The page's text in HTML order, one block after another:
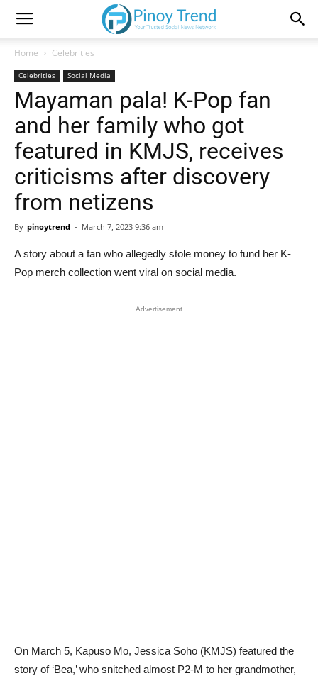
Home Celebrities
Celebrities Social Media
Mayaman pala! K-Pop fan
and her family who got
featured in KMJS, receives
criticisms after discovery
from netizens
By pinoytrend - March 7, 2023 9:36 am
A story about a fan who allegedly stole money to fund her K-
Pop merch collection went viral on social media.
Advertisement
On March 5, Kapuso Mo, Jessica Soho (KMJS) featured the
story of ‘Bea,’ who snitched almost P2-M to her grandmother,